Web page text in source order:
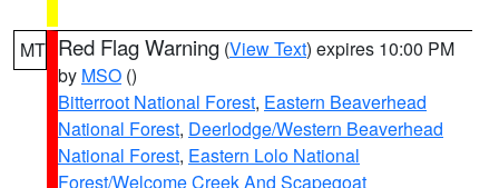
MT Red Flag Warning (View Text) expires 10:00 PM
by MSO ()
Bitterroot National Forest, Eastern Beaverhead
National Forest, Deerlodge/Western Beaverhead
National Forest, Eastern Lolo National
Forest/Welcome Creek And Scapegoat